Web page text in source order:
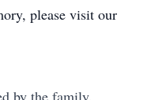
please visit our
by the family.